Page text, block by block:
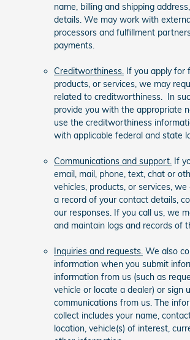
name, billing and shipping
details. We may work with
processors and fulfillment
payments.
Creditworthiness. If you apply for
products, or services, we may
related to creditworthiness. In
provide you with the appropriate
use the creditworthiness
with applicable federal and state
Communications and support. If
email, mail, phone, text, chat or
vehicles, products, or services,
a record of your contact details,
our responses. If you call us, we
and maintain logs and records of
Inquiries and requests. We also
information when you submit
information from us (such as
vehicle or locate a dealer) or sign
communications from us. The
collect includes your name,
location, vehicle(s) of interest,